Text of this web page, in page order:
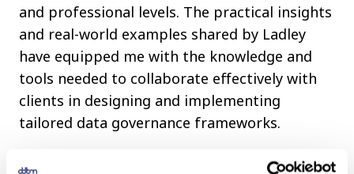
and professional levels. The practical insights
and real-world examples shared by Ladley
have equipped me with the knowledge and
tools needed to collaborate effectively with
clients in designing and implementing
tailored data governance frameworks.
By incorporating data governance best